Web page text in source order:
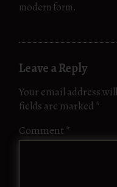
modern form.
Leave a Reply
Your email address
fields are marked *
Comment*